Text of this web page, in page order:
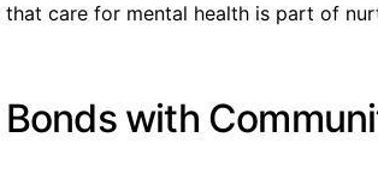
care for mental health is part of
with